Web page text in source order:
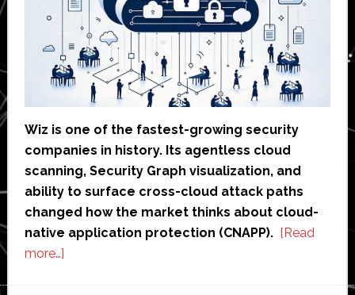
Wiz is one of the fastest-growing security
companies in history. Its agentless cloud
scanning, Security Graph visualization, and
ability to surface cross-cloud attack paths
changed how the market thinks about cloud-
native application protection (CNAPP). [Read
more…]about